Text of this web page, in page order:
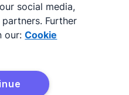
CRM.
social media,
Further
our: Cookie